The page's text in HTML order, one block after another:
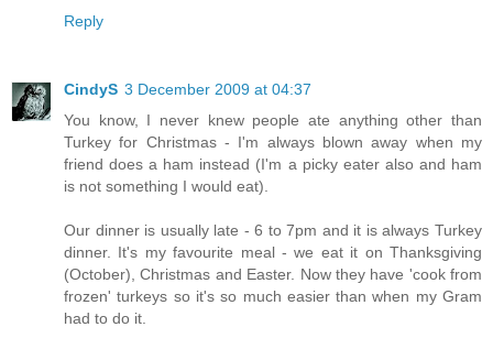
Reply
CindyS 3 December 2009 at 04:37
You know, I never knew people ate anything other than
Turkey for Christmas - I'm always blown away when my
friend does a ham instead (I'm a picky eater also and ham
is not something I would eat).
Our dinner is usually late - 6 to 7pm and it is always Turkey
dinner. It's my favourite meal - we eat it on Thanksgiving
(October), Christmas and Easter. Now they have 'cook from
frozen' turkeys so it's so much easier than when my Gram
had to do it.